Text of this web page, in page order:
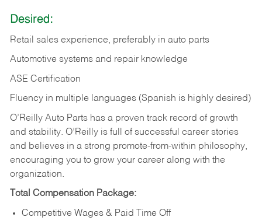
Desired:
Retail sales experience, preferably in auto parts
Automotive systems and repair knowledge
ASE Certification
Fluency in multiple languages (Spanish is highly desired)
O’Reilly Auto Parts has a proven track record of growth
and stability. O’Reilly is full of successful career stories
and believes in a strong promote-from-within philosophy,
encouraging you to grow your career along with the
organization.
Total Compensation Package:
Competitive Wages & Paid Time Off